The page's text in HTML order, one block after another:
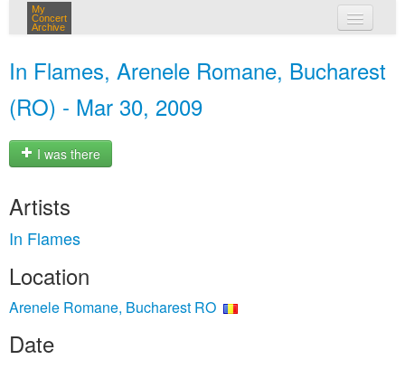
My
Concert
Archive
In Flames, Arenele Romane, Bucharest
(RO) - Mar 30, 2009
I was there
Artists
In Flames
Location
Arenele Romane, Bucharest RO
Date